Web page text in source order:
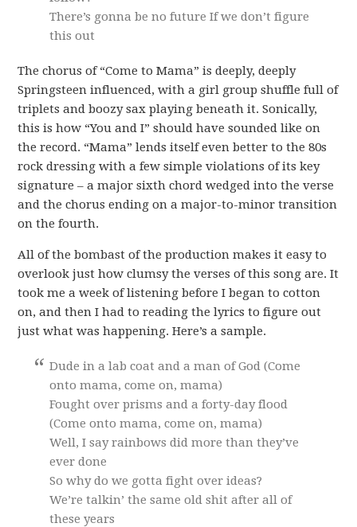
There’s gonna be no future If we don’t figure
this out
The chorus of “Come to Mama” is deeply, deeply
Springsteen influenced, with a girl group shuffle full of
triplets and boozy sax playing beneath it. Sonically,
this is how “You and I” should have sounded like on
the record. “Mama” lends itself even better to the 80s
rock dressing with a few simple violations of its key
signature – a major sixth chord wedged into the verse
and the chorus ending on a major-to-minor transition
on the fourth.
All of the bombast of the production makes it easy to
overlook just how clumsy the verses of this song are. It
took me a week of listening before I began to cotton
on, and then I had to reading the lyrics to figure out
just what was happening. Here’s a sample.
Dude in a lab coat and a man of God (Come
onto mama, come on, mama)
Fought over prisms and a forty-day flood
(Come onto mama, come on, mama)
Well, I say rainbows did more than they’ve
ever done
So why do we gotta fight over ideas?
We’re talkin’ the same old shit after all of
these years